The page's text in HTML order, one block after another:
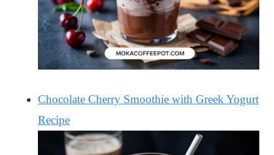
Chocolate Cherry Smoothie with Greek Yogurt
Recipe